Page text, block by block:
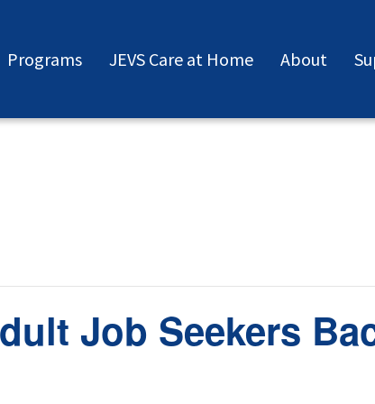
Programs JEVS Care at Home About
Job Seekers